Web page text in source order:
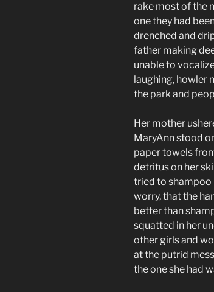
rake most of the
one they had
drenched and
father making
unable to
laughing, howler
the park and
Her mother
MaryAnn stood
paper towels
detritus on her
tried to shampoo
worry, that the
better than
squatted in her
other girls and
at the putrid
the one she had